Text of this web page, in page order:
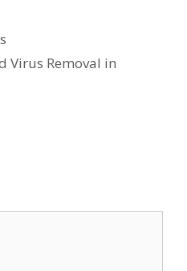
Virus Removal in